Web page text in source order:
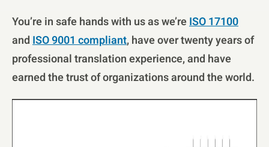
You’re in safe hands with us as we’reISO 17100
andISO 9001 compliant, have over twenty years of
professional translation experience, and have
earned the trust of organizations around the world.